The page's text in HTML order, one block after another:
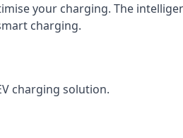
your charging. The
charging.
charging solution.